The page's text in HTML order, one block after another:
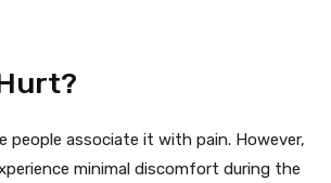
associate it with pain. However,
minimal discomfort during the